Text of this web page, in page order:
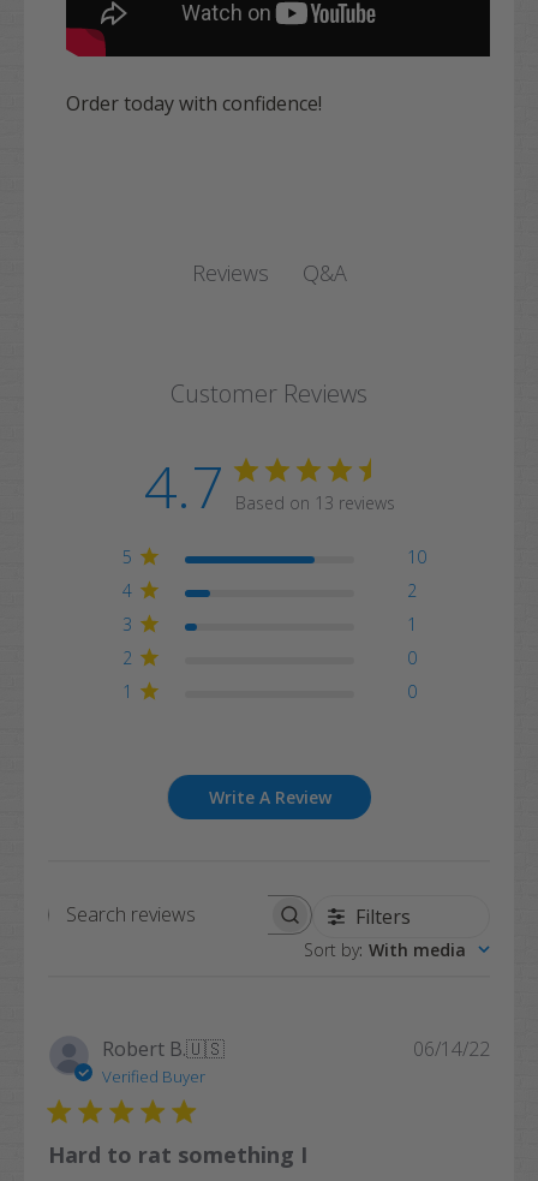
Order today with confidence!
Reviews Q&A
Customer Reviews
4.7 Based on 13 reviews
5
10
4
2
3
1
2
0
1
0
Write A Review
Search
Filters
Sort by: With media
Robert B.🇺🇸
Verified Buyer
Hard to rat something I
06/14/22